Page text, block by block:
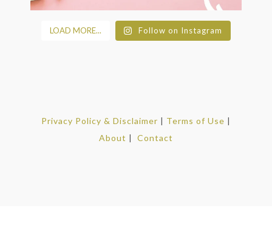
LOAD MORE... Follow on Instagram
Privacy Policy & Disclaimer | Terms of Use |
About | Contact